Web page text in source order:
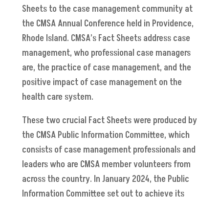
Sheets to the case management community at
the CMSA Annual Conference held in Providence,
Rhode Island. CMSA’s Fact Sheets address case
management, who professional case managers
are, the practice of case management, and the
positive impact of case management on the
health care system.
These two crucial Fact Sheets were produced by
the CMSA Public Information Committee, which
consists of case management professionals and
leaders who are CMSA member volunteers from
across the country. In January 2024, the Public
Information Committee set out to achieve its